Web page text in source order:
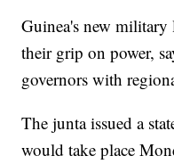
Guinea's new military
their grip on power,
governors with
The junta issued a
would take place